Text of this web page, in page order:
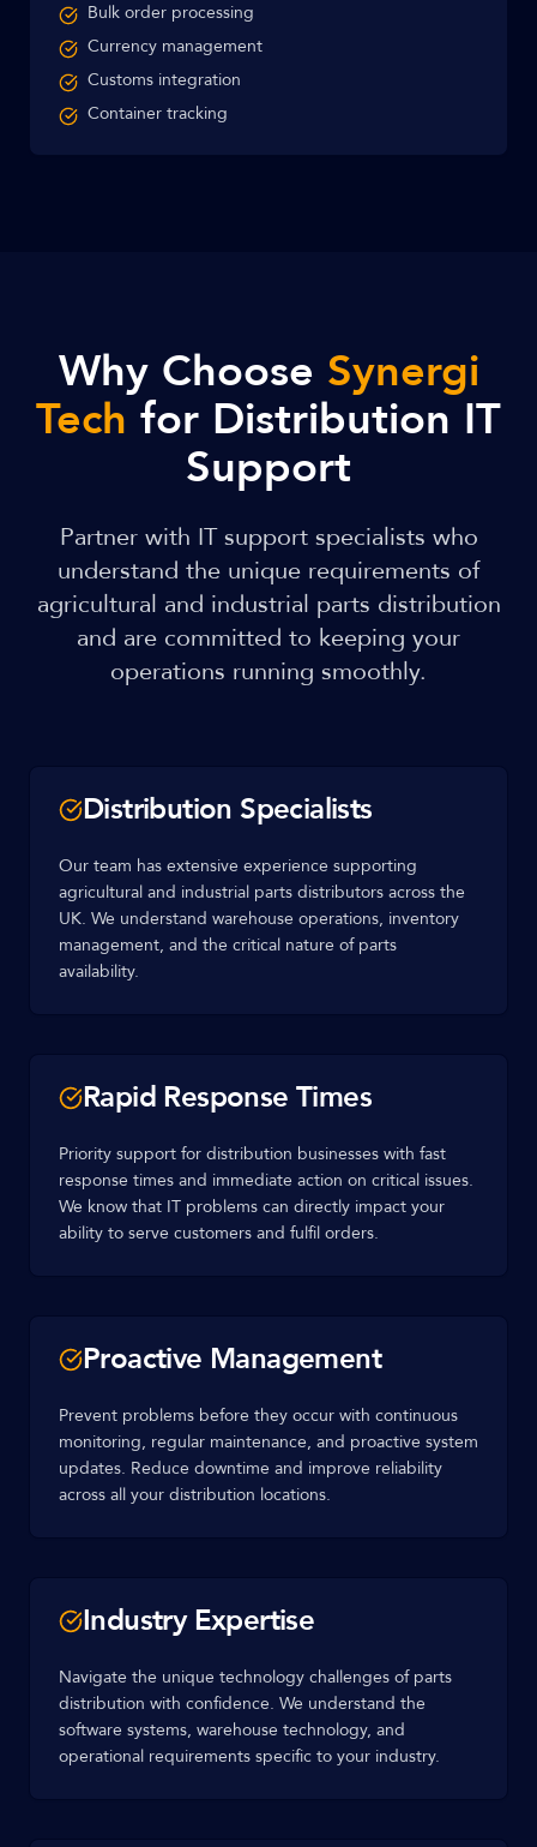
Bulk order processing
Currency management
Customs integration
Container tracking
Why Choose Synergi
Tech for Distribution IT
Support
Partner with IT support specialists who
understand the unique requirements of
agricultural and industrial parts distribution
and are committed to keeping your
operations running smoothly.
Distribution Specialists
Our team has extensive experience supporting
agricultural and industrial parts distributors across the
UK. We understand warehouse operations, inventory
management, and the critical nature of parts
availability.
Rapid Response Times
Priority support for distribution businesses with fast
response times and immediate action on critical issues.
We know that IT problems can directly impact your
ability to serve customers and fulfil orders.
Proactive Management
Prevent problems before they occur with continuous
monitoring, regular maintenance, and proactive system
updates. Reduce downtime and improve reliability
across all your distribution locations.
Industry Expertise
Navigate the unique technology challenges of parts
distribution with confidence. We understand the
software systems, warehouse technology, and
operational requirements specific to your industry.